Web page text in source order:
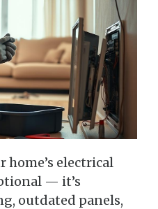
home’s electrical
— it’s
outdated panels,